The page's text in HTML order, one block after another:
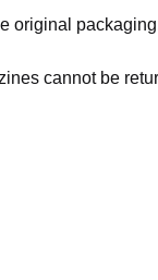
original
cannot be